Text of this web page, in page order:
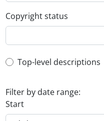
Copyright status
Top-level
Top-level descriptions
Filter by date range:
Start